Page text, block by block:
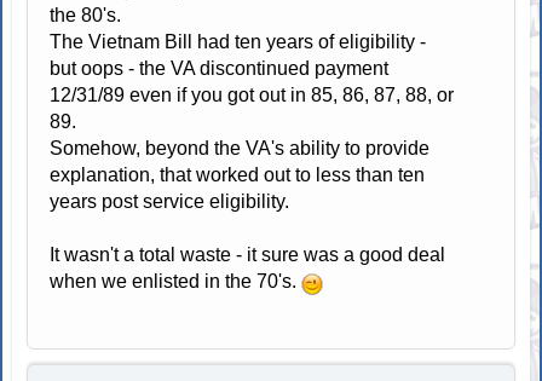
the 80's.
The Vietnam Bill had ten years of eligibility -
but oops - the VA discontinued payment
12/31/89 even if you got out in 85, 86, 87, 88, or
89.
Somehow, beyond the VA's ability to provide
explanation, that worked out to less than ten
years post service eligibility.
It wasn't a total waste - it sure was a good deal
when we enlisted in the 70's.